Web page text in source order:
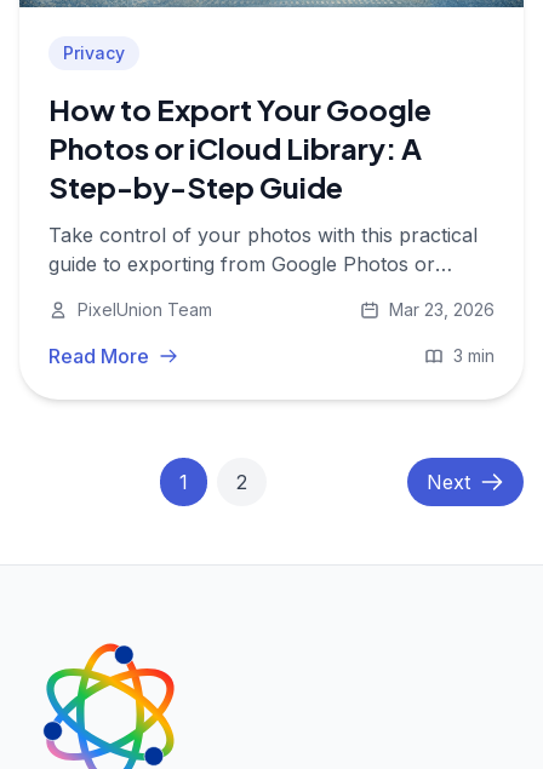
Privacy
How to Export Your Google
Photos or iCloud Library: A
Step-by-Step Guide
Take control of your photos with this practical
guide to exporting from Google Photos or
alternative.
PixelUnion Team Mar 23, 2026
Read More 3 min
1 2 Next